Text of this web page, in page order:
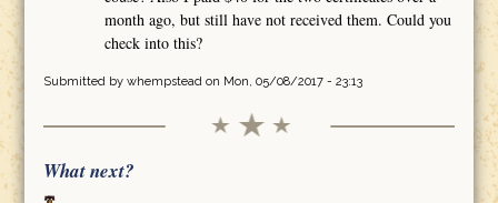
month ago, but still have not received them. Could you
check into this?
Submitted by whempstead on Mon, 05/08/2017 - 23:13
What next?